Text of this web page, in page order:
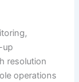
up
resolution
operations